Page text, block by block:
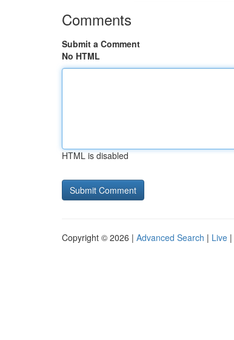
Comments
Submit a Comment
No HTML
HTML is disabled
Copyright © 2026 | Advanced Search | Live |